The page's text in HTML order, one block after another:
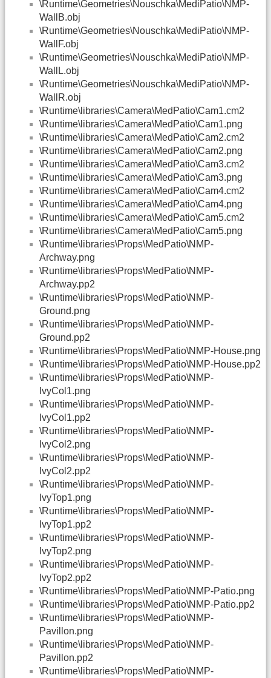
\Runtime\Geometries\Nouschka\MediPatio\NMP-
WallB.obj
\Runtime\Geometries\Nouschka\MediPatio\NMP-
WallF.obj
\Runtime\Geometries\Nouschka\MediPatio\NMP-
WallL.obj
\Runtime\Geometries\Nouschka\MediPatio\NMP-
WallR.obj
\Runtime\libraries\Camera\MedPatio\Cam1.cm2
\Runtime\libraries\Camera\MedPatio\Cam1.png
\Runtime\libraries\Camera\MedPatio\Cam2.cm2
\Runtime\libraries\Camera\MedPatio\Cam2.png
\Runtime\libraries\Camera\MedPatio\Cam3.cm2
\Runtime\libraries\Camera\MedPatio\Cam3.png
\Runtime\libraries\Camera\MedPatio\Cam4.cm2
\Runtime\libraries\Camera\MedPatio\Cam4.png
\Runtime\libraries\Camera\MedPatio\Cam5.cm2
\Runtime\libraries\Camera\MedPatio\Cam5.png
\Runtime\libraries\Props\MedPatio\NMP-
Archway.png
\Runtime\libraries\Props\MedPatio\NMP-
Archway.pp2
\Runtime\libraries\Props\MedPatio\NMP-
Ground.png
\Runtime\libraries\Props\MedPatio\NMP-
Ground.pp2
\Runtime\libraries\Props\MedPatio\NMP-House.png
\Runtime\libraries\Props\MedPatio\NMP-House.pp2
\Runtime\libraries\Props\MedPatio\NMP-
IvyCol1.png
\Runtime\libraries\Props\MedPatio\NMP-
IvyCol1.pp2
\Runtime\libraries\Props\MedPatio\NMP-
IvyCol2.png
\Runtime\libraries\Props\MedPatio\NMP-
IvyCol2.pp2
\Runtime\libraries\Props\MedPatio\NMP-
IvyTop1.png
\Runtime\libraries\Props\MedPatio\NMP-
IvyTop1.pp2
\Runtime\libraries\Props\MedPatio\NMP-
IvyTop2.png
\Runtime\libraries\Props\MedPatio\NMP-
IvyTop2.pp2
\Runtime\libraries\Props\MedPatio\NMP-Patio.png
\Runtime\libraries\Props\MedPatio\NMP-Patio.pp2
\Runtime\libraries\Props\MedPatio\NMP-
Pavillon.png
\Runtime\libraries\Props\MedPatio\NMP-
Pavillon.pp2
\Runtime\libraries\Props\MedPatio\NMP-